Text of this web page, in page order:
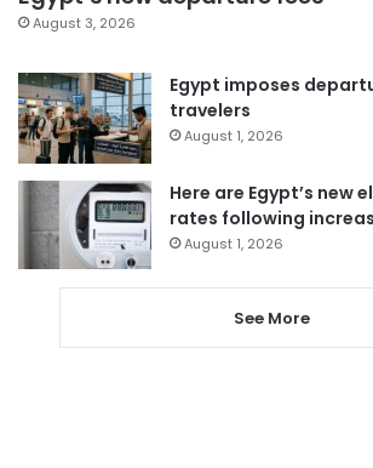
August 3, 2026
Egypt imposes
travelers
August 1, 2026
Here are Egypt’s
rates following
August 1, 2026
See More